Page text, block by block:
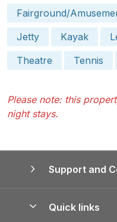
Fairground/
Jetty
Kayak
Theatre
Tennis
Please note: this
night stays.
Support and
Quick links